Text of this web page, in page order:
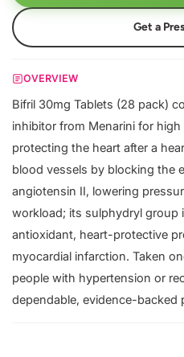
Get a
OVERVIEW
Bifril 30mg Tablets (28 pack)
inhibitor from Menarini for
protecting the heart after a
blood vessels by blocking the
angiotensin II, lowering
workload; its sulphydryl group
antioxidant, heart-protective
myocardial infarction. Taken
people with hypertension or
dependable, evidence-backed